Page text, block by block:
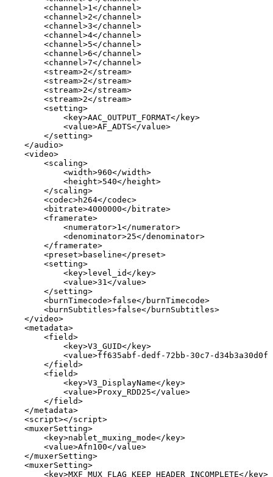
<channel>1</channel>
<channel>2</channel>
<channel>3</channel>
<channel>4</channel>
<channel>5</channel>
<channel>6</channel>
<channel>7</channel>
<stream>2</stream>
<stream>2</stream>
<stream>2</stream>
<stream>2</stream>
<setting>
<key>AAC_OUTPUT_FORMAT</ key>
<value>AF_ADTS</value>
</setting>
</audio>
<video>
<scaling>
<width>960</width>
<height>540</ height>
</scaling>
<codec>h264</codec>
<bitrate>4000000</ bitrate>
<framerate>
<numerator>1</numerator>
<denominator>25</denominator>
</framerate>
<preset>baseline</preset>
<setting>
<key>level_id</ key>
<value>31</value>
</setting>
<burnTimecode>false</ burnTimecode>
<burnSubtitles>false</ burnSubtitles>
</video>
<metadata>
<field>
<key>V3_GUID</ key>
<value>ff635abf-dedf-72bb-30c7-d34b3a30d0f4
</field>
<field>
<key>V3_DisplayName</ key>
<value>Proxy_RDD25</value>
</field>
</metadata>
<script></script>
<muxerSetting>
<key>nablet_muxing_mode</ key>
<value>Afn100</value>
</muxerSetting>
<muxerSetting>
<key>MXF_MUX_FLAG_KEEP_HEADER_INCOMPLETE</ key>